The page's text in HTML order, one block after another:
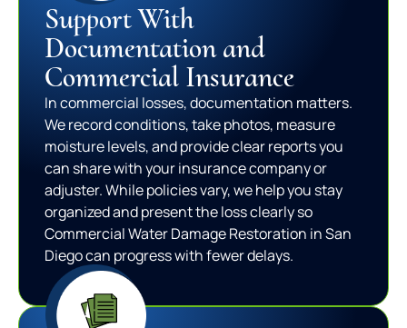
Support With
Documentation and
Commercial Insurance
In commercial losses, documentation matters.
We record conditions, take photos, measure
moisture levels, and provide clear reports you
can share with your insurance company or
adjuster. While policies vary, we help you stay
organized and present the loss clearly so
Commercial Water Damage Restoration in San
Diego can progress with fewer delays.